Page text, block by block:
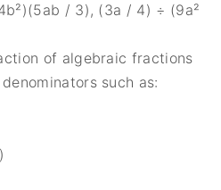
/ 3), (3a / 4) ÷ (9a²
of algebraic fractions
such as: